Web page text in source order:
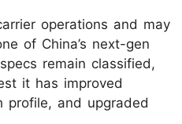
operations and may
of China’s next-gen
remain classified,
it has improved
profile, and upgraded